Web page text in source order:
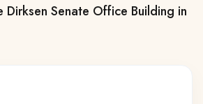
Senate Office Building in